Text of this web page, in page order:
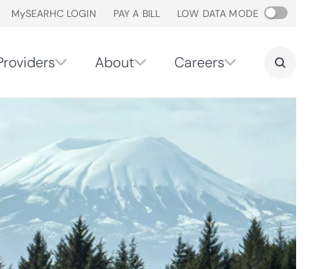
MySEARHC LOGIN PAY A BILL LOW DATA MODE
About Careers